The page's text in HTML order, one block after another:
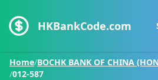
HKBankCode.com
Home/BOCHK BANK OF CHINA
/012-587